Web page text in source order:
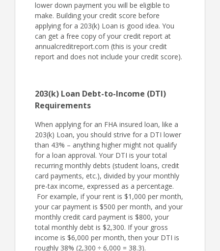
lower down payment you will be eligible to
make. Building your credit score before
applying for a 203(k) Loan is good idea. You
can get a free copy of your credit report at
annualcreditreport.com (this is your credit
report and does not include your credit score).
203(k) Loan Debt-to-Income (DTI)
Requirements
When applying for an FHA insured loan, like a
203(k) Loan, you should strive for a DTI lower
than 43% – anything higher might not qualify
for a loan approval. Your DTI is your total
recurring monthly debts (student loans, credit
card payments, etc.), divided by your monthly
pre-tax income, expressed as a percentage.
For example, if your rent is $1,000 per month,
your car payment is $500 per month, and your
monthly credit card payment is $800, your
total monthly debt is $2,300. If your gross
income is $6,000 per month, then your DTI is
roughly 38% (2,300 ÷ 6,000 = 38.3).